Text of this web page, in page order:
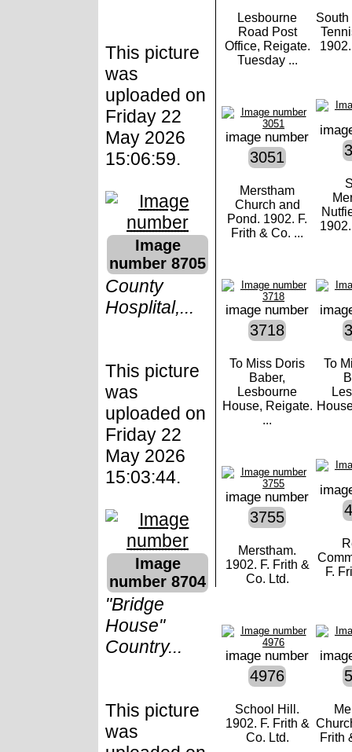
This picture
was
uploaded on
Friday 22
May 2026
15:06:59.
Image
number 8705
County
Hosplital,...
This picture
was
uploaded on
Friday 22
May 2026
15:03:44.
Image
number 8704
"Bridge
House"
Country...
This picture
was
Lesbourne
Road Post
Office, Reigate.
Tuesday ...
South
image number
3051
Merstham
Church and
Pond. 1902. F.
Frith & Co. ...
image number
3718
To Miss Doris
Baber,
Lesbourne
House, Reigate.
...
To
image number
3755
Merstham.
1902. F. Frith &
Co. Ltd.
F.
image number
4976
School Hill.
1902. F. Frith &
Co. Ltd.
Frith